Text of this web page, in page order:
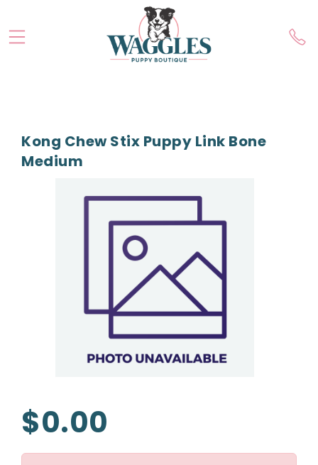
Kong Chew Stix Puppy Link Bone
Medium
$0.00